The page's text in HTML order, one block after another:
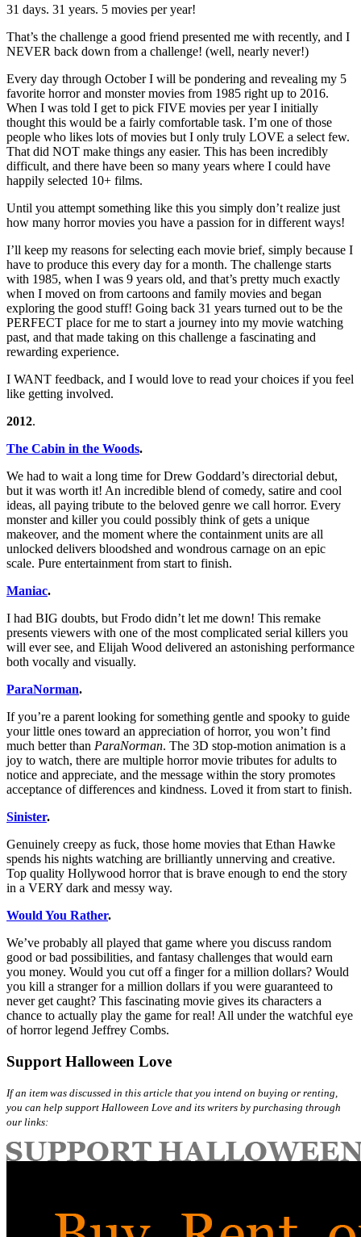
31 days. 31 years. 5 movies per year!
That’s the challenge a good friend presented me with recently, and I
NEVER back down from a challenge! (well, nearly never!)
Every day through October I will be pondering and revealing my 5
favorite horror and monster movies from 1985 right up to 2016.
When I was told I get to pick FIVE movies per year I initially
thought this would be a fairly comfortable task. I’m one of those
people who likes lots of movies but I only truly LOVE a select few.
That did NOT make things any easier. This has been incredibly
difficult, and there have been so many years where I could have
happily selected 10+ films.
Until you attempt something like this you simply don’t realize just
how many horror movies you have a passion for in different ways!
I’ll keep my reasons for selecting each movie brief, simply because I
have to produce this every day for a month. The challenge starts
with 1985, when I was 9 years old, and that’s pretty much exactly
when I moved on from cartoons and family movies and began
exploring the good stuff! Going back 31 years turned out to be the
PERFECT place for me to start a journey into my movie watching
past, and that made taking on this challenge a fascinating and
rewarding experience.
I WANT feedback, and I would love to read your choices if you feel
like getting involved.
2012.
The Cabin in the Woods.
We had to wait a long time for Drew Goddard’s directorial debut,
but it was worth it! An incredible blend of comedy, satire and cool
ideas, all paying tribute to the beloved genre we call horror. Every
monster and killer you could possibly think of gets a unique
makeover, and the moment where the containment units are all
unlocked delivers bloodshed and wondrous carnage on an epic
scale. Pure entertainment from start to finish.
Maniac.
I had BIG doubts, but Frodo didn’t let me down! This remake
presents viewers with one of the most complicated serial killers you
will ever see, and Elijah Wood delivered an astonishing performance
both vocally and visually.
ParaNorman.
If you’re a parent looking for something gentle and spooky to guide
your little ones toward an appreciation of horror, you won’t find
much better than ParaNorman. The 3D stop-motion animation is a
joy to watch, there are multiple horror movie tributes for adults to
notice and appreciate, and the message within the story promotes
acceptance of differences and kindness. Loved it from start to finish.
Sinister.
Genuinely creepy as fuck, those home movies that Ethan Hawke
spends his nights watching are brilliantly unnerving and creative.
Top quality Hollywood horror that is brave enough to end the story
in a VERY dark and messy way.
Would You Rather.
We’ve probably all played that game where you discuss random
good or bad possibilities, and fantasy challenges that would earn
you money. Would you cut off a finger for a million dollars? Would
you kill a stranger for a million dollars if you were guaranteed to
never get caught? This fascinating movie gives its characters a
chance to actually play the game for real! All under the watchful eye
of horror legend Jeffrey Combs.
Support Halloween Love
If an item was discussed in this article that you intend on buying or renting,
you can help support Halloween Love and its writers by purchasing through
our links: